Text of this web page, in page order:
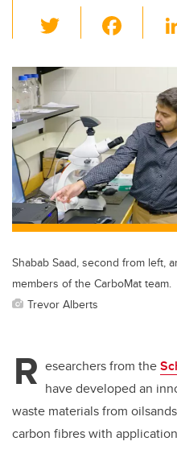
wi
tt
er
c
b
o
o
k
Shabab Saad, second from left,
members of the CarboMat team.
Trevor Alberts
R esearchers from the
have developed an
waste materials from
carbon fibres with